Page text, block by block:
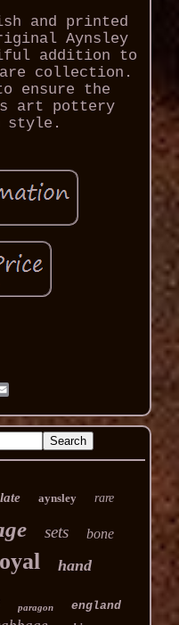
and printed
Aynsley
addition to
collection.
ensure the
art pottery
style.
aynsley rare
sets bone
hand
paragon england